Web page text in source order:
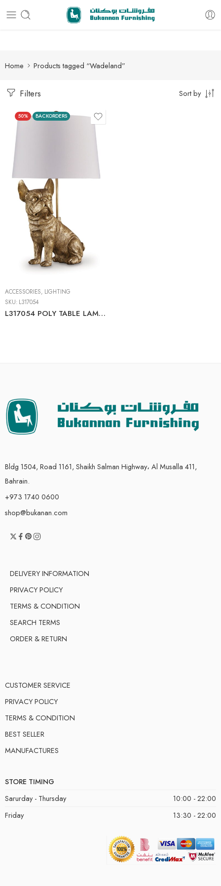
Free delivery for all orders
Home Products tagged “Wadeland”
Filters Sort by
50% BACKORDERS
ACCESSORIES, LIGHTING
SKU: L317054
L317054 POLY TABLE LAMP (1/CN)
Bldg 1504, Road 1161, Shaikh Salman Highway، Al Musalla 411,
Bahrain.
+973 1740 0600
shop@bukanan.com
DELIVERY INFORMATION
PRIVACY POLICY
TERMS & CONDITION
SEARCH TERMS
ORDER & RETURN
CUSTOMER SERVICE
PRIVACY POLICY
TERMS & CONDITION
BEST SELLER
MANUFACTURES
STORE TIMING
Sarurday - Thursday
10:00 - 22:00
Friday
13:30 - 22:00